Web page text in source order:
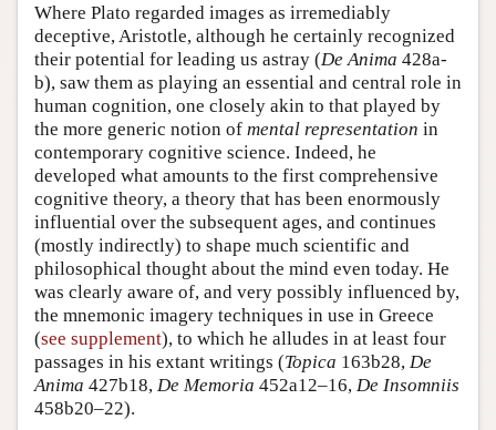
Where Plato regarded images as irremediably
deceptive, Aristotle, although he certainly recognized
their potential for leading us astray (De Anima 428a-
b), saw them as playing an essential and central role in
human cognition, one closely akin to that played by
the more generic notion of mental representation in
contemporary cognitive science. Indeed, he
developed what amounts to the first comprehensive
cognitive theory, a theory that has been enormously
influential over the subsequent ages, and continues
(mostly indirectly) to shape much scientific and
philosophical thought about the mind even today. He
was clearly aware of, and very possibly influenced by,
the mnemonic imagery techniques in use in Greece
(see supplement), to which he alludes in at least four
passages in his extant writings (Topica 163b28, De
Anima 427b18, De Memoria 452a12–16, De Insomniis
458b20–22).